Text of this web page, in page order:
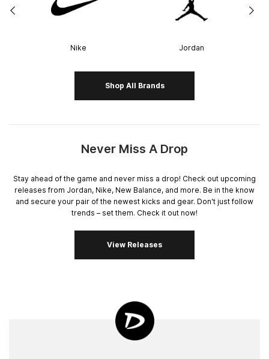
Nike Jordan
Shop All Brands
Never Miss A Drop
Stay ahead of the game and never miss a drop! Check out upcoming
releases from Jordan, Nike, New Balance, and more. Be in the know
and secure your pair of the newest kicks and gear. Don't just follow
trends – set them. Check it out now!
View Releases